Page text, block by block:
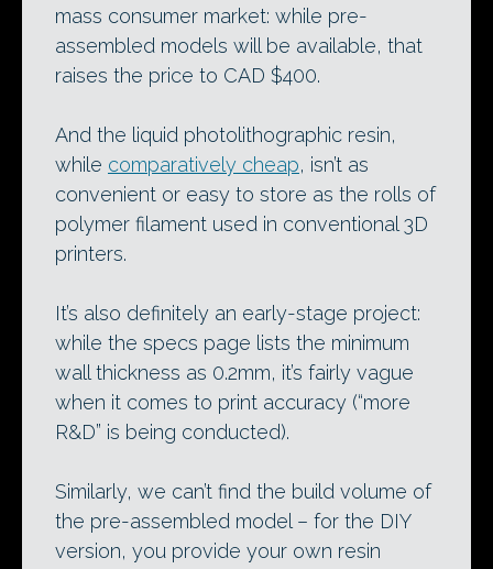
mass consumer market: while pre-
assembled models will be available, that
raises the price to CAD $400.
And the liquid photolithographic resin,
while comparatively cheap, isn’t as
convenient or easy to store as the rolls of
polymer filament used in conventional 3D
printers.
It’s also definitely an early-stage project:
while the specs page lists the minimum
wall thickness as 0.2mm, it’s fairly vague
when it comes to print accuracy (“more
R&D” is being conducted).
Similarly, we can’t find the build volume of
the pre-assembled model – for the DIY
version, you provide your own resin